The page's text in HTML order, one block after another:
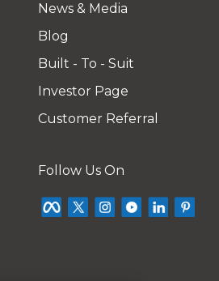
News & Media
Blog
Built - To - Suit
Investor Page
Customer Referral
Follow Us On